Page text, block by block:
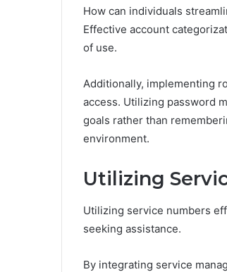
How can individuals
Effective account
of use.
Additionally, implementing
access. Utilizing password
goals rather than
environment.
Utilizing
Utilizing service numbers
seeking assistance.
By integrating service